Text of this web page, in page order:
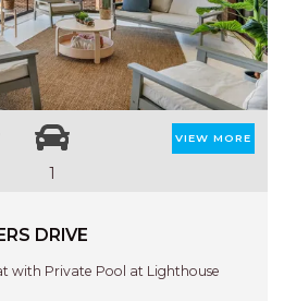
1
VIEW MORE
DRIVE
with Private Pool at Lighthouse